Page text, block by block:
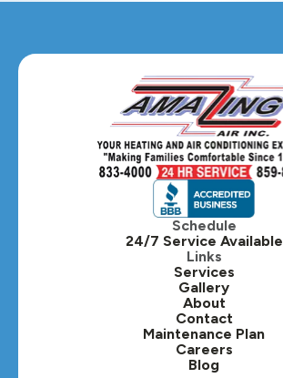
Hanover Park, IL
Hillside, IL
Hinsdale, IL
Itasca, IL
Kaneville, IL
Lafox, IL
Lisle, IL
Lombard, IL
Schedule
24/7 Service Available
Links
Services
Gallery
About
Contact
Maintenance Plan
Careers
Blog